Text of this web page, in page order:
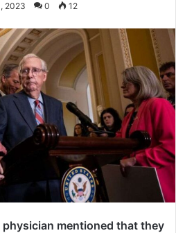
2023 0 12
physician mentioned that they